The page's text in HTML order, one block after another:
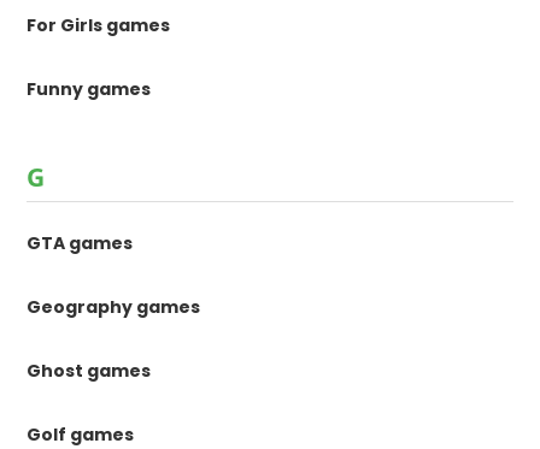
For Girls games
Funny games
G
GTA games
Geography games
Ghost games
Golf games